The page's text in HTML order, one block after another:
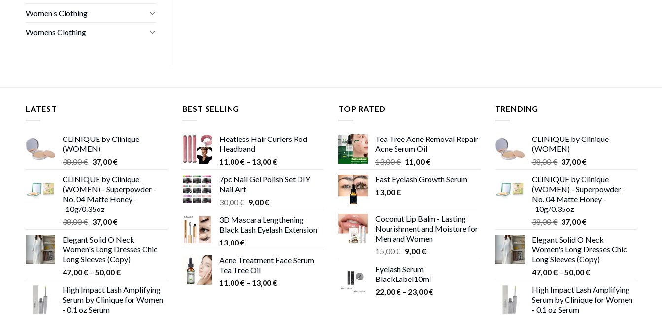
Women s Clothing
Womens Clothing
LATEST
CLINIQUE by Clinique
(WOMEN)
38,00€ Original
was:
38,00 €.
37,00€Current
is:
37,00 €.
CLINIQUE by Clinique
(WOMEN) - Superpowder -
No. 04 Matte Honey -
-10g/0.35oz
38,00€ Original
was:
38,00 €.
37,00€Current
is:
37,00 €.
Elegant Solid O Neck
Women's Long Dresses Chic
Long Sleeves (Copy)
47,00€ – 50,00€Price
47,00 €
through
High Impact Lash Amplifying
Serum by Clinique for Women
- 0.1 oz Serum
BEST SELLING
Heatless Hair Curlers Rod
Headband
11,00€ – 13,00€Price
11,00 €
7pc Nail Gel Polish Set DIY
Nail Art
30,00€ Original
was:
30,00 €.
9,00€Current
is:
9,00 €.
3D Mascara Lengthening
Black Lash Eyelash Extension
13,00€
Acne Treatment Face Serum
Tea Tree Oil
11,00€ – 13,00€Price
TOP RATED
Tea Tree Acne Removal Repair
Acne Serum Oil
13,00€ Original
was:
11,00€Current
is:
Fast Eyelash Growth Serum
13,00€
Coconut Lip Balm - Lasting
Nourishment and Moisture for
Men and Women
15,00€ Original
was:
15,00 €.
9,00€Current
9,00 €.
Eyelash Serum
BlackLabel10ml
22,00€ – 23,00€Price
TRENDING
CLINIQUE by Clinique
(WOMEN)
38,00€ Original
was:
38,00 €.
37,00€Current
is:
37,00 €.
CLINIQUE by Clinique
(WOMEN) - Superpowder -
No. 04 Matte Honey -
-10g/0.35oz
38,00€ Original
was:
38,00 €.
37,00€Current
is:
37,00 €.
Elegant Solid O Neck
Women's Long Dresses Chic
Long Sleeves (Copy)
47,00€ – 50,00€Price
47,00 €
through
High Impact Lash Amplifying
Serum by Clinique for Women
- 0.1 oz Serum